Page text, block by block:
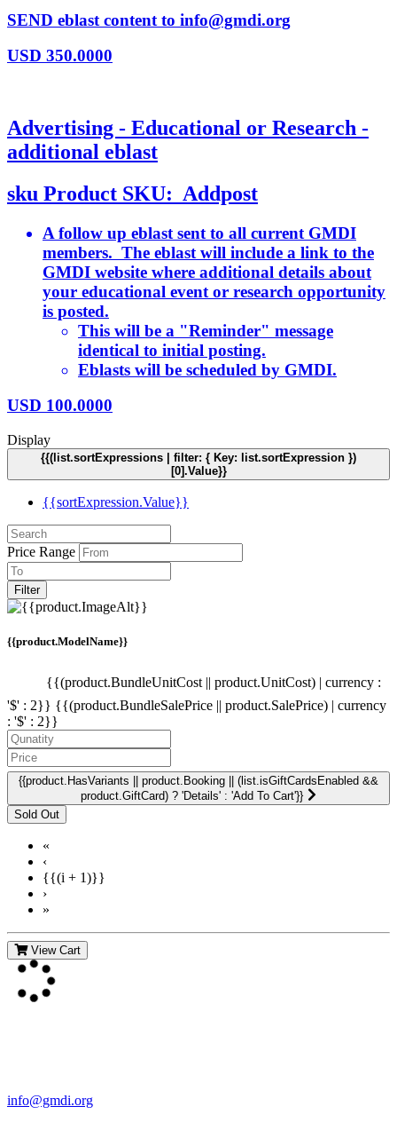
SEND eblast content to info@gmdi.org
USD 350.0000
Advertising - Educational or Research -
additional eblast
sku Product SKU: Addpost
A follow up eblast sent to all current GMDI
members. The eblast will include a link to the
GMDI website where additional details about
your educational event or research opportunity
is posted.
This will be a "Reminder" message
identical to initial posting.
Eblasts will be scheduled by GMDI.
USD 100.0000
Display
{{(list.sortExpressions | filter: { Key: list.sortExpression })
[0].Value}}
{{sortExpression.Value}}
Price Range
Filter
{{product.ModelName}}
{{(product.BundleUnitCost || product.UnitCost) | currency :
'$' : 2}} {{(product.BundleSalePrice || product.SalePrice) | currency
: '$' : 2}}
{{product.HasVariants || product.Booking || (list.isGiftCardsEnabled &&
product.GiftCard) ? 'Details' : 'Add To Cart'}}
«
‹
{{(i + 1)}}
›
»
View Cart
info@gmdi.org